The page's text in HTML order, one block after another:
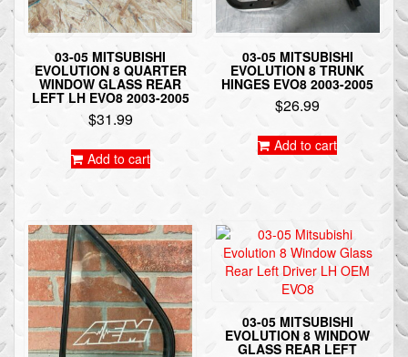
03-05 MITSUBISHI
EVOLUTION 8 QUARTER
WINDOW GLASS REAR
LEFT LH EVO8 2003-2005
$31.99
Add to cart
03-05 MITSUBISHI
EVOLUTION 8 TRUNK
HINGES EVO8 2003-2005
$26.99
Add to cart
03-05 MITSUBISHI
EVOLUTION 8 WINDOW
GLASS REAR LEFT